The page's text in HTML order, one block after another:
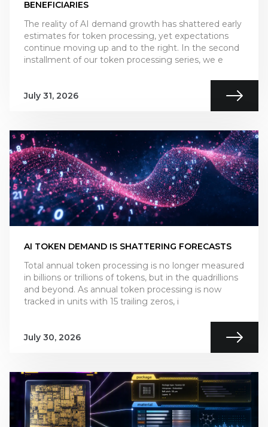
BENEFICIARIES
The reality of AI demand growth has shattered early
estimates for token processing, yet expectations
continue moving up and to the right. In the second
installment of our token processing series, we e
July 31, 2026
AI TOKEN DEMAND IS SHATTERING FORECASTS
Total annual token processing is no longer measured
in billions or trillions of tokens, but in the quadrillions
and beyond. As annual token processing is now
tracked in units with 15 trailing zeros, i
July 30, 2026